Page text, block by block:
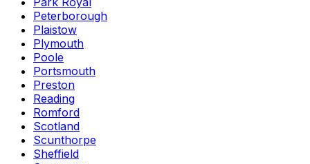
Peterborough
Plaistow
Plymouth
Poole
Portsmouth
Preston
Reading
Romford
Scotland
Scunthorpe
Sheffield